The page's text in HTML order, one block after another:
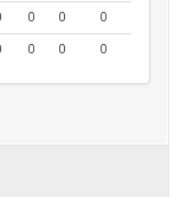
0 0
0
0 0 0